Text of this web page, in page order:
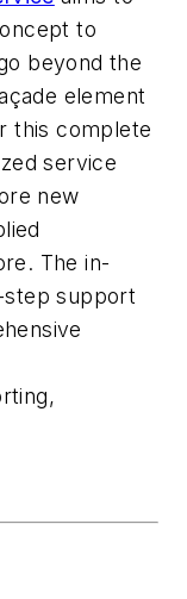
to
beyond the
ade element
this complete
service
new
The in-
support
ing,